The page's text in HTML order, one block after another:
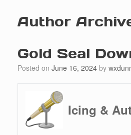
Author
Gold Seal
Posted on June 16, 2024 by
Icing &